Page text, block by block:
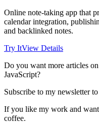
Online note-taking app that
calendar integration,
and backlinked notes.
Try ItView Details
Do you want more articles
JavaScript?
Subscribe to my newsletter
If you like my work and
coffee.